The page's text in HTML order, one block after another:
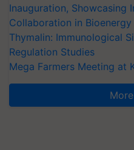
Inauguration, Showcasing
Collaboration in Bioenergy
Thymalin: Immunological
Regulation Studies
Mega Farmers Meeting at